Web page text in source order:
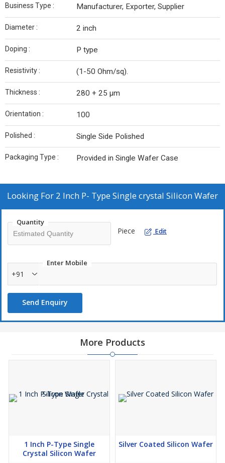
Business Type : Manufacturer, Exporter, Supplier
Diameter : 2 inch
Doping : P type
Resistivity : (1-50 Ohm/sq).
Thickness : 280 + 25 µm
Orientation : 100
Polished : Single Side Polished
Packaging Type : Provided in Single Wafer Case
Looking For 2 Inch P- Type Single crystal Silicon Wafer
Quantity
Piece Edit
Enter Mobile
+91
Send Enquiry
More Products
1 Inch P-Type Single
Crystal Silicon Wafer
Silver Coated Silicon Wafer